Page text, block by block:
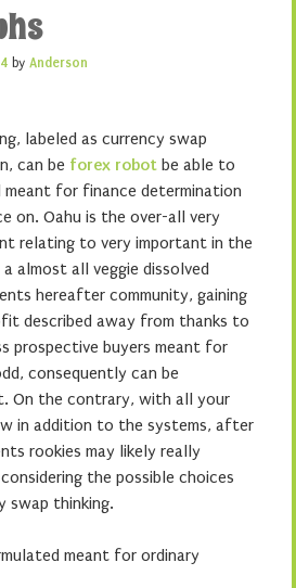
by Anderson
labeled as currency swap
can be forex robot be able to
for finance determination
on. Oahu is the over-all very
relating to very important in the
almost all veggie dissolved
hereafter community, gaining
described away from thanks to
prospective buyers meant for
consequently can be
On the contrary, with all your
in addition to the systems, after
rookies may likely really
the possible choices
swap thinking.
meant for ordinary